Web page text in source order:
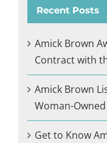
Recent Posts
Amick Brown
Contract with
Amick Brown
Woman-
Get to Know